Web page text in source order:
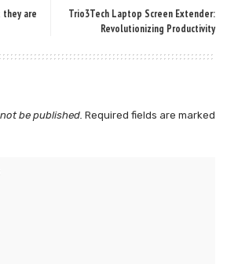
they are
Trio3Tech Laptop Screen Extender:
Revolutionizing Productivity
be published. Required fields are marked